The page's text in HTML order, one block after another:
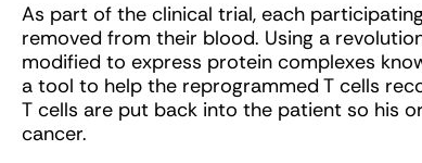
As part of the clinical trial, each
removed from their blood. Using a
modified to express protein complexes
a tool to help the reprogrammed T cells
T cells are put back into the patient so his
cancer.